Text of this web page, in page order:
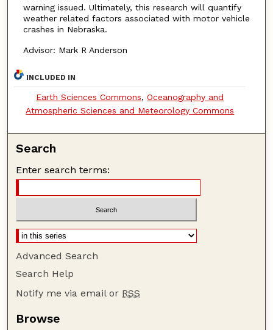
warning issued. Ultimately, this research will quantify
weather related factors associated with motor vehicle
crashes in Nebraska.
Advisor: Mark R Anderson
INCLUDED IN
Earth Sciences Commons,Oceanography and
Atmospheric Sciences and Meteorology Commons
Search
Enter search terms:
Advanced Search
Search Help
Notify me via email or RSS
Browse